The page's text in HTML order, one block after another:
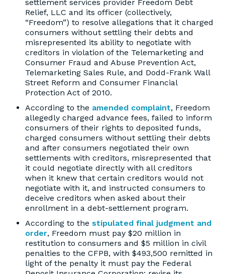
settlement services provider Freedom Debt
Relief, LLC and its officer (collectively,
“Freedom”) to resolve allegations that it charged
consumers without settling their debts and
misrepresented its ability to negotiate with
creditors in violation of the Telemarketing and
Consumer Fraud and Abuse Prevention Act,
Telemarketing Sales Rule, and Dodd-Frank Wall
Street Reform and Consumer Financial
Protection Act of 2010.
According to the amended complaint, Freedom
allegedly charged advance fees, failed to inform
consumers of their rights to deposited funds,
charged consumers without settling their debts
and after consumers negotiated their own
settlements with creditors, misrepresented that
it could negotiate directly with all creditors
when it knew that certain creditors would not
negotiate with it, and instructed consumers to
deceive creditors when asked about their
enrollment in a debt-settlement program.
According to the stipulated final judgment and
order, Freedom must pay $20 million in
restitution to consumers and $5 million in civil
penalties to the CFPB, with $493,500 remitted in
light of the penalty it must pay the Federal